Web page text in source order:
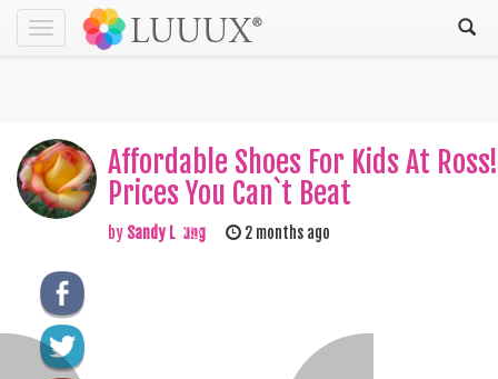
Toggle
navigation
Affordable Shoes For Kids At Ross!
Prices You Can`t Beat
by Sandy Leung 2 months ago